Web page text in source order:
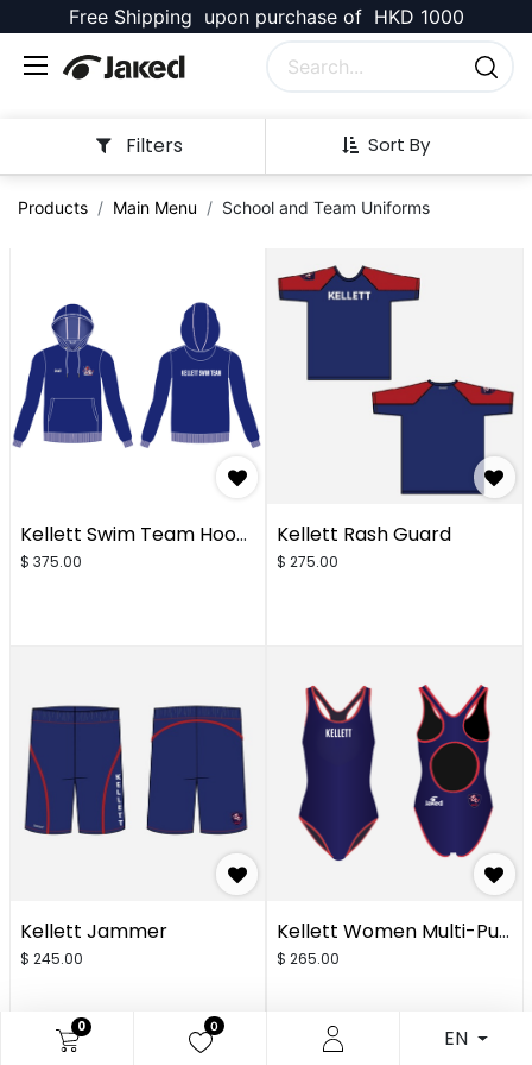
0 0 EN
Free Shipping upon purchase of HKD 1000
Sort By
Filters
Products Main Menu School and Team Uniforms
Kellett Swim Team Hoodie Student
$ 375.00
Kellett Rash Guard
$ 275.00
Kellett Jammer
$ 245.00
Kellett Women Multi-Purpose One Piece
$ 265.00